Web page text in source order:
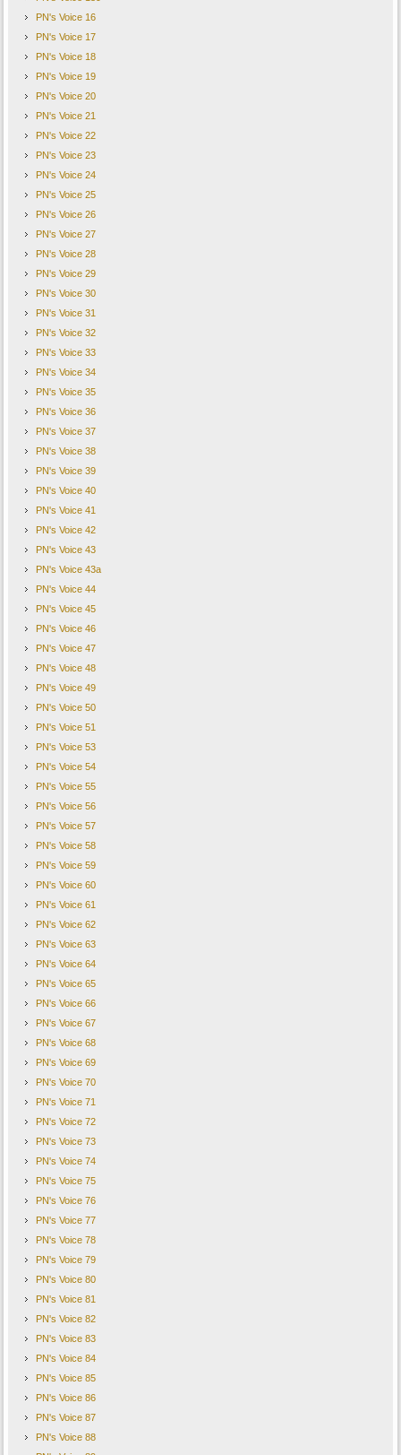
PN's Voice 16
PN's Voice 17
PN's Voice 18
PN's Voice 19
PN's Voice 20
PN's Voice 21
PN's Voice 22
PN's Voice 23
PN's Voice 24
PN's Voice 25
PN's Voice 26
PN's Voice 27
PN's Voice 28
PN's Voice 29
PN's Voice 30
PN's Voice 31
PN's Voice 32
PN's Voice 33
PN's Voice 34
PN's Voice 35
PN's Voice 36
PN's Voice 37
PN's Voice 38
PN's Voice 39
PN's Voice 40
PN's Voice 41
PN's Voice 42
PN's Voice 43
PN's Voice 43a
PN's Voice 44
PN's Voice 45
PN's Voice 46
PN's Voice 47
PN's Voice 48
PN's Voice 49
PN's Voice 50
PN's Voice 51
PN's Voice 53
PN's Voice 54
PN's Voice 55
PN's Voice 56
PN's Voice 57
PN's Voice 58
PN's Voice 59
PN's Voice 60
PN's Voice 61
PN's Voice 62
PN's Voice 63
PN's Voice 64
PN's Voice 65
PN's Voice 66
PN's Voice 67
PN's Voice 68
PN's Voice 69
PN's Voice 70
PN's Voice 71
PN's Voice 72
PN's Voice 73
PN's Voice 74
PN's Voice 75
PN's Voice 76
PN's Voice 77
PN's Voice 78
PN's Voice 79
PN's Voice 80
PN's Voice 81
PN's Voice 82
PN's Voice 83
PN's Voice 84
PN's Voice 85
PN's Voice 86
PN's Voice 87
PN's Voice 88